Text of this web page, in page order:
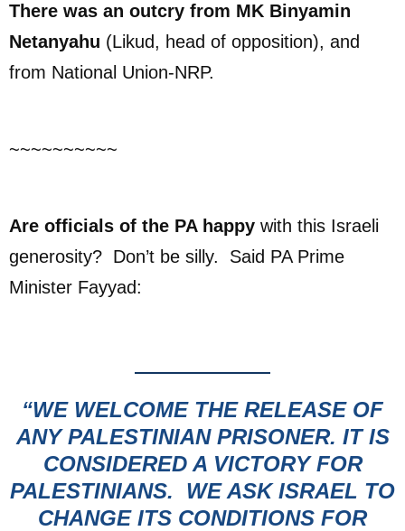
There was an outcry from MK Binyamin
Netanyahu (Likud, head of opposition), and
from National Union-NRP.
~~~~~~~~~~
Are officials of the PA happy with this Israeli
generosity? Don’t be silly. Said PA Prime
Minister Fayyad:
“WE WELCOME THE RELEASE OF
ANY PALESTINIAN PRISONER. IT IS
CONSIDERED A VICTORY FOR
PALESTINIANS. WE ASK ISRAEL TO
CHANGE ITS CONDITIONS FOR